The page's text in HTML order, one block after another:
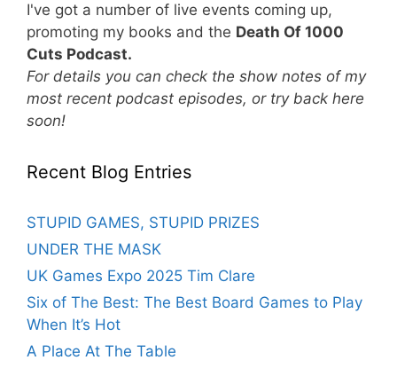
I've got a number of live events coming up,
promoting my books and the Death Of 1000
Cuts Podcast.
For details you can check the show notes of my
most recent podcast episodes, or try back here
soon!
Recent Blog Entries
STUPID GAMES, STUPID PRIZES
UNDER THE MASK
UK Games Expo 2025 Tim Clare
Six of The Best: The Best Board Games to Play
When It’s Hot
A Place At The Table